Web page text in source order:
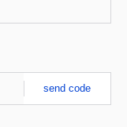
send code